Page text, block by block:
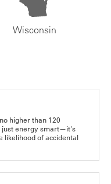
Wisconsin
higher than 120
just energy smart—it's
likelihood of accidental